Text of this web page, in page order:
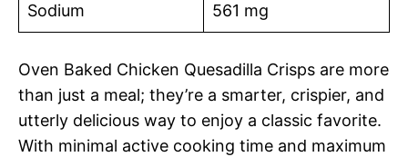
Sodium 561 mg
Oven Baked Chicken Quesadilla Crisps are more
than just a meal; they’re a smarter, crispier, and
utterly delicious way to enjoy a classic favorite.
With minimal active cooking time and maximum